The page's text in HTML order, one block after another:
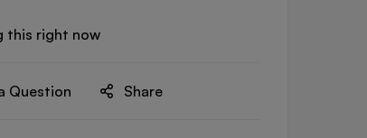
this right now
Question Share